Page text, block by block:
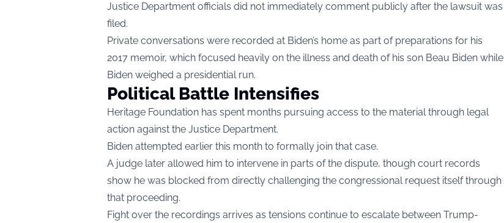
Justice Department officials did not immediately comment publicly after the lawsuit was
filed.
Private conversations were recorded at Biden’s home as part of preparations for his
2017 memoir, which focused heavily on the illness and death of his son Beau Biden while
Biden weighed a presidential run.
Political Battle Intensifies
Heritage Foundation has spent months pursuing access to the material through legal
action against the Justice Department.
Biden attempted earlier this month to formally join that case.
A judge later allowed him to intervene in parts of the dispute, though court records
show he was blocked from directly challenging the congressional request itself through
that proceeding.
Fight over the recordings arrives as tensions continue to escalate between Trump-